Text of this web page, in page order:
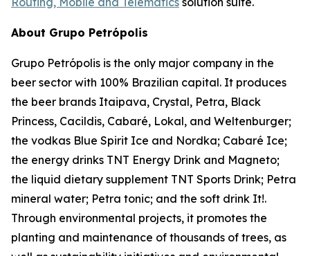
About Grupo Petrópolis
Grupo Petrópolis is the only major company in the
beer sector with 100% Brazilian capital. It produces
the beer brands Itaipava, Crystal, Petra, Black
Princess, Cacildis, Cabaré, Lokal, and Weltenburger;
the vodkas Blue Spirit Ice and Nordka; Cabaré Ice;
the energy drinks TNT Energy Drink and Magneto;
the liquid dietary supplement TNT Sports Drink; Petra
mineral water; Petra tonic; and the soft drink It!.
Through environmental projects, it promotes the
planting and maintenance of thousands of trees, as